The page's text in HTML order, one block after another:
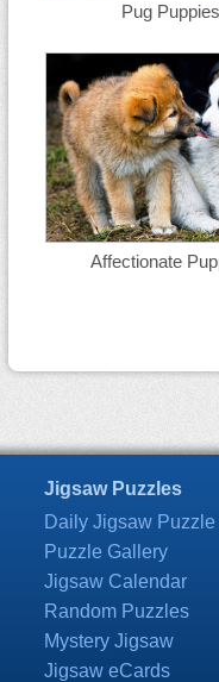
Pug Puppies
Affectionate
Jigsaw Puzzles
Daily Jigsaw Puzzle
Puzzle Gallery
Jigsaw Calendar
Random Puzzles
Mystery Jigsaw
Jigsaw eCards